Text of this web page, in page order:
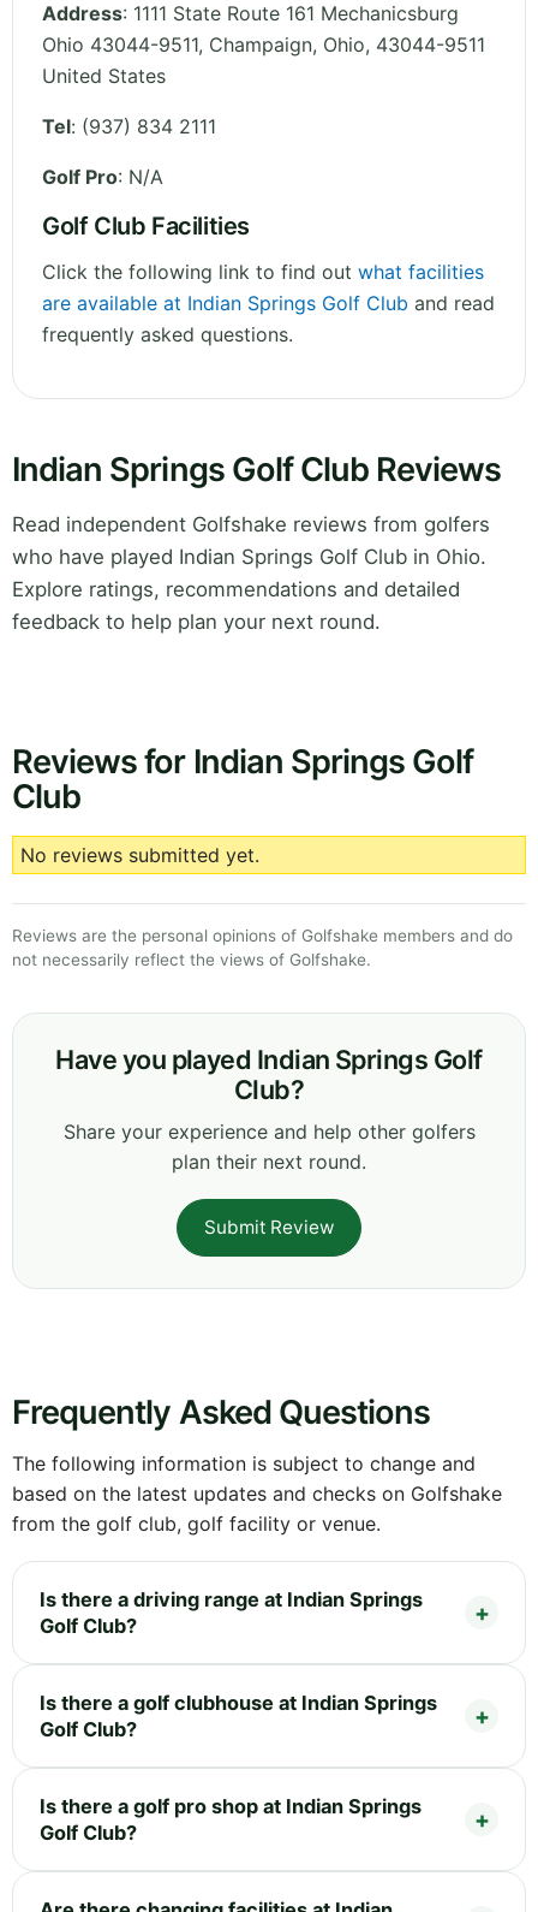
Address: 1111 State Route 161 Mechanicsburg
Ohio 43044-9511, Champaign, Ohio, 43044-9511
United States
Tel: (937) 834 2111
Golf Pro: N/A
Golf Club Facilities
Click the following link to find out what facilities
are available at Indian Springs Golf Club and read
frequently asked questions.
Indian Springs Golf Club Reviews
Read independent Golfshake reviews from golfers
who have played Indian Springs Golf Club in Ohio.
Explore ratings, recommendations and detailed
feedback to help plan your next round.
Reviews for Indian Springs Golf
Club
No reviews submitted yet.
Reviews are the personal opinions of Golfshake members and do
not necessarily reflect the views of Golfshake.
Have you played Indian Springs Golf
Club?
Share your experience and help other golfers
plan their next round.
Submit Review
Frequently Asked Questions
The following information is subject to change and
based on the latest updates and checks on Golfshake
from the golf club, golf facility or venue.
Is there a driving range at Indian Springs
Golf Club?
Is there a golf clubhouse at Indian Springs
Golf Club?
Is there a golf pro shop at Indian Springs
Golf Club?